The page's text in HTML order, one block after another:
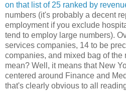
on that list of 25 ranked by
numbers (it's probably a decent
employment if you exclude
tend to employ large numbers).
services companies, 14 to be
companies, and mixed bag of the
mean? Well, it means that New
centered around Finance and
that's clearly obvious to all